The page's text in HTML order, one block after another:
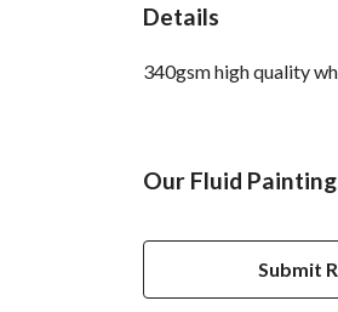
Details
340gsm high quality
Our Fluid
Submit